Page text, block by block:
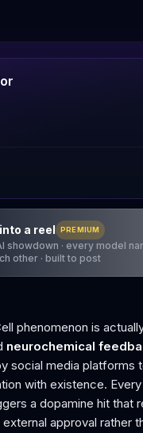
a reel PREMIUM
showdown · every model
other · built to post
phenomenon is
neurochemical
social media platforms
with existence.
a dopamine hit that
approval rather